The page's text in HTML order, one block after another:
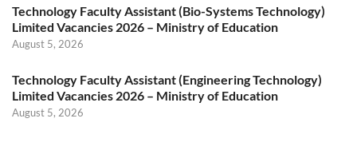
Technology Faculty Assistant (Bio-Systems Technology)
Limited Vacancies 2026 – Ministry of Education
August 5, 2026
Technology Faculty Assistant (Engineering Technology)
Limited Vacancies 2026 – Ministry of Education
August 5, 2026